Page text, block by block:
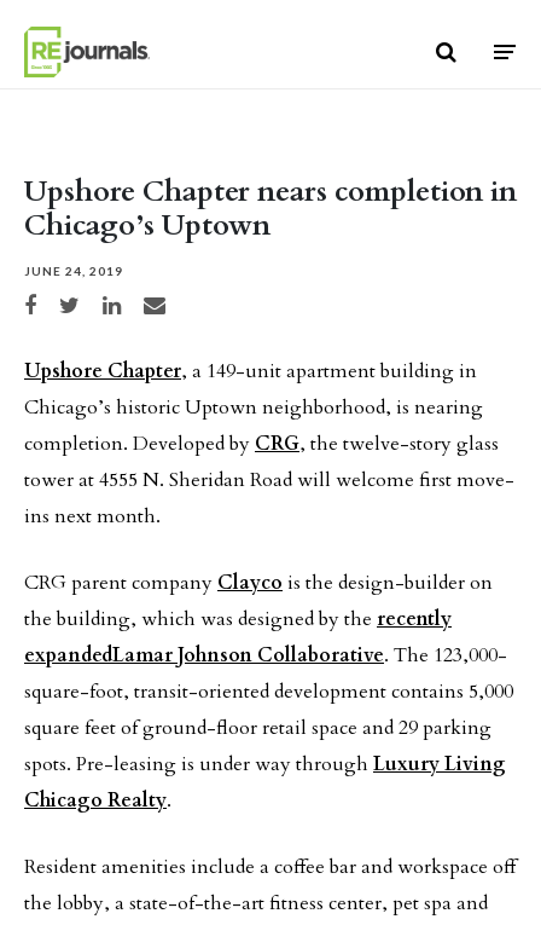
Upshore Chapter nears completion in
Chicago’s Uptown
JUNE 24, 2019
Share on Facebook
Share on TwitterShare on LinkedIn
Share via email
Upshore Chapter, a 149-unit apartment building in
Chicago’s historic Uptown neighborhood, is nearing
completion. Developed by CRG, the twelve-story glass
tower at 4555 N. Sheridan Road will welcome first move-
ins next month.
CRG parent company Clayco is the design-builder on
the building, which was designed by the recently
expandedLamar Johnson Collaborative. The 123,000-
square-foot, transit-oriented development contains 5,000
square feet of ground-floor retail space and 29 parking
spots. Pre-leasing is under way through Luxury Living
Chicago Realty.
Resident amenities include a coffee bar and workspace off
the lobby, a state-of-the-art fitness center, pet spa and